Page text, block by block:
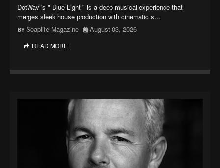
DotWav 's " Blue Light " is a deep musical experience that
merges sleek house production with cinematic s…
Soaplife Magazine
August 03, 2026
READ MORE